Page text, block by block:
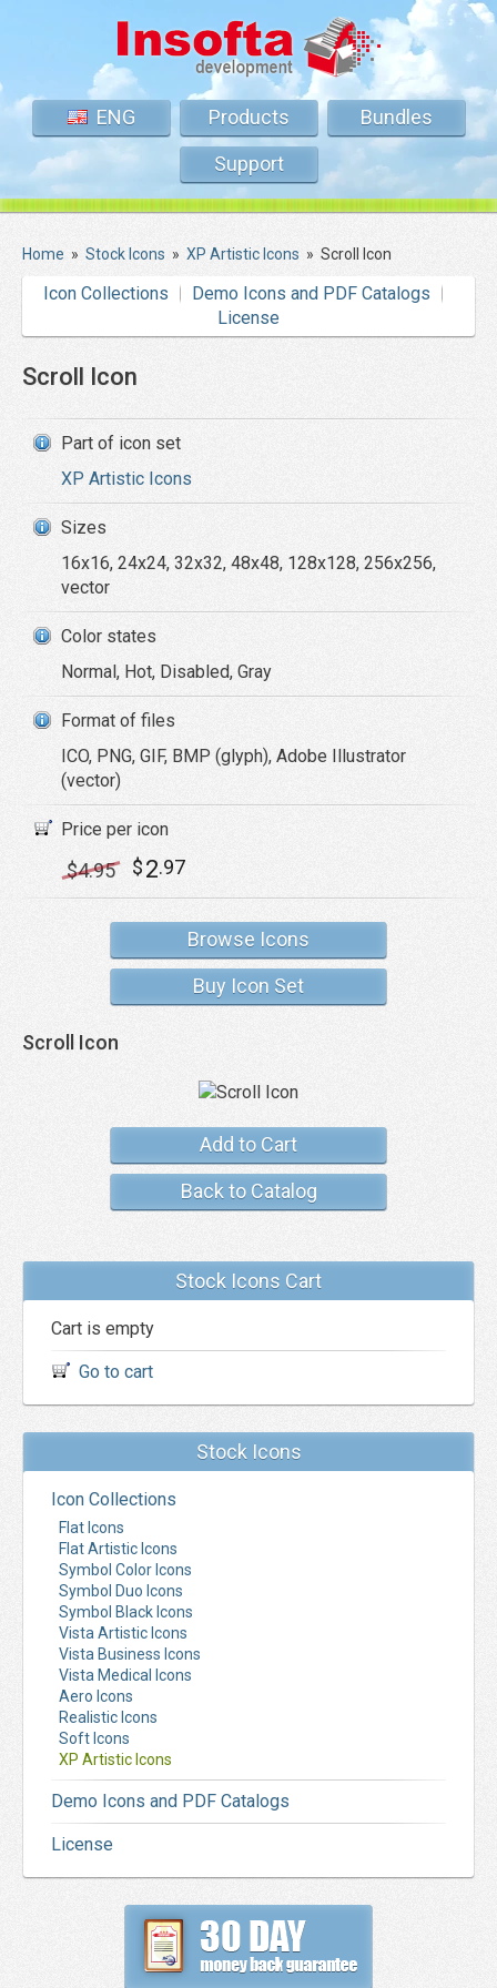
ENG Products
Bundles
Support
Home » Stock Icons » XP Artistic Icons » Scroll Icon
Icon Collections
Demo Icons and PDF Catalogs
License
Scroll Icon
Part of icon set
XP Artistic Icons
Sizes
16x16, 24x24, 32x32, 48x48, 128x128, 256x256,
vector
Color states
Normal, Hot, Disabled, Gray
Format of files
ICO, PNG, GIF, BMP (glyph), Adobe Illustrator
(vector)
Price per icon
$4.95 $2.97
Browse Icons
Buy Icon Set
Scroll Icon
Add to Cart
Back to Catalog
Stock Icons Cart
Cart is empty
Go to cart
Stock Icons
Icon Collections
Flat Icons
Flat Artistic Icons
Symbol Color Icons
Symbol Duo Icons
Symbol Black Icons
Vista Artistic Icons
Vista Business Icons
Vista Medical Icons
Aero Icons
Realistic Icons
Soft Icons
XP Artistic Icons
Demo Icons and PDF Catalogs
License